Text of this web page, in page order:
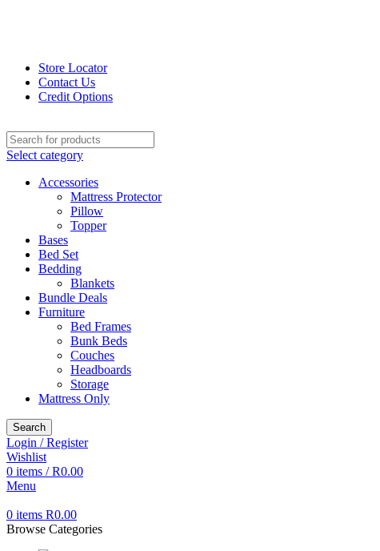
Store Locator
Contact Us
Credit Options
Select category
Accessories
Mattress Protector
Pillow
Topper
Bases
Bed Set
Bedding
Blankets
Bundle Deals
Furniture
Bed Frames
Bunk Beds
Couches
Headboards
Storage
Mattress Only
Search
Login / Register
Wishlist
0 items / R0.00
Menu
0 items R0.00
Browse Categories